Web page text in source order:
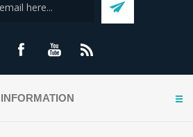
INFORMATION